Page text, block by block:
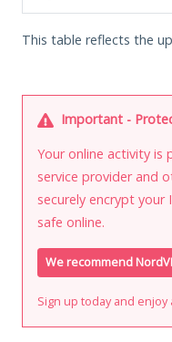
This table reflects the
Important -
Your online activity is
service provider and
securely encrypt
safe online.
We recommend
Sign up today and enjoy